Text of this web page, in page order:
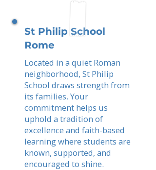
St Philip School
Rome
Located in a quiet Roman
neighborhood, St Philip
School draws strength from
its families. Your
commitment helps us
uphold a tradition of
excellence and faith-based
learning where students are
known, supported, and
encouraged to shine.